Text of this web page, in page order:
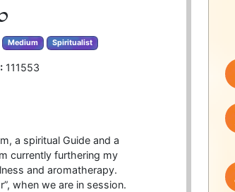
Medium Spiritualist
111553
a spiritual Guide and a
currently furthering my
and aromatherapy.
when we are in session.